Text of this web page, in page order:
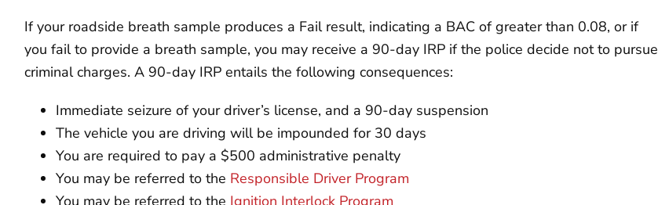
If your roadside breath sample produces a Fail result, indicating a BAC of greater than 0.08, or if
you fail to provide a breath sample, you may receive a 90-day IRP if the police decide not to pursue
criminal charges. A 90-day IRP entails the following consequences:
Immediate seizure of your driver’s license, and a 90-day suspension
The vehicle you are driving will be impounded for 30 days
You are required to pay a $500 administrative penalty
You may be referred to the Responsible Driver Program
You may be referred to the Ignition Interlock Program